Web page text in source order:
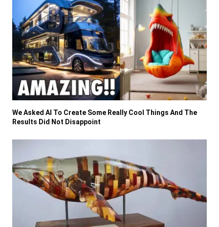
We Asked AI To Create Some Really Cool Things And The
Results Did Not Disappoint